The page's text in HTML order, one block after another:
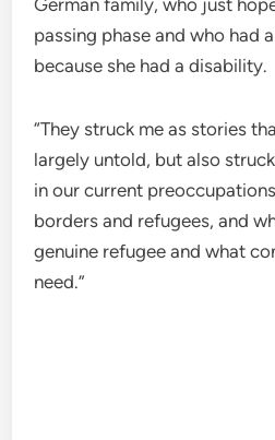
German family, who just
passing phase and who had
because she had a disability.
“They struck me as stories
largely untold, but also
in our current
borders and refugees, and
genuine refugee and what
need.”